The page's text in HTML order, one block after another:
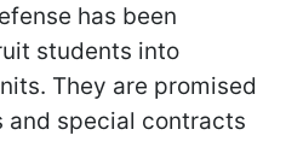
has been
students into
They are promised
special contracts